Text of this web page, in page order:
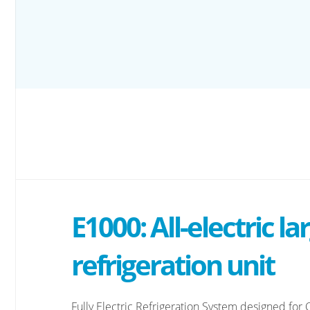
E1000: All-electric
refrigeration unit
Fully Electric Refrigeration System designed for